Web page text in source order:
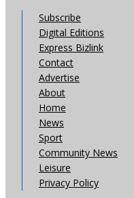
Subscribe
Digital Editions
Express Bizlink
Contact
Advertise
About
Home
News
Sport
Community News
Leisure
Privacy Policy